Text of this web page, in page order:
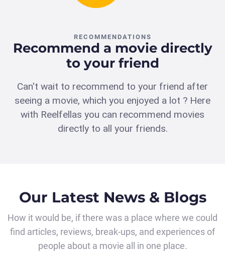
RECOMMENDATIONS
Recommend a movie directly
to your friend
Can't wait to recommend to your friend after
seeing a movie, which you enjoyed a lot ? Here
with Reelfellas you can recommend movies
directly to all your friends.
Our Latest News & Blogs
How it would be, if there was a place where we could
find articles, reviews, break-ups, and experiences of
people about a movie all in one place.